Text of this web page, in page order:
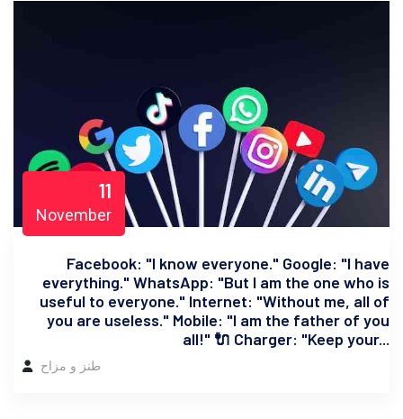
11
November
Facebook: "I know everyone." Google: "I have
everything." WhatsApp: "But I am the one who is
useful to everyone." Internet: "Without me, all of
you are useless." Mobile: "I am the father of you
all!" 🔌 Charger: "Keep your...
طنز و مزاح